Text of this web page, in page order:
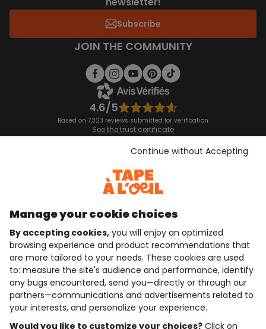
Subscribe
JOIN THE COMMUNITY
4.6/5
Based on 7,323 reviews submitted for verification
See the trust certificate
See the terms and conditions
Download our application
Discover our application
who are we?
need help ?
loyalty club
our catalogue
Manage your cookie choices
By accepting cookies, you will enjoy an optimized
browsing experience and product recommendations that
are more tailored to your needs. These cookies are used
to: measure the site's audience and performance, identify
any bugs encountered, send you—directly or through our
partners—communications and advertisements related to
your interests, and personalize your experience.
Would you like to customize your choices? Click on
Continue without Accepting